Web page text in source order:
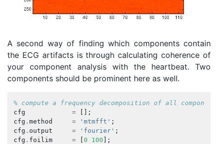
A second way of finding which components contain
the ECG artifacts is through calculating coherence of
your component analysis with the heartbeat. Two
components should be prominent here as well.
% compute a frequency decomposition of all
cfg
=
[];
cfg . method = 'mtmfft' ;
cfg . output = 'fourier' ;
cfg . foilim = [0 100 ];